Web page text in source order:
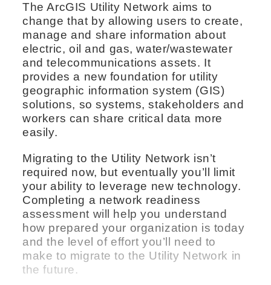
The ArcGIS Utility Network aims to
change that by allowing users to create,
manage and share information about
electric, oil and gas, water/wastewater
and telecommunications assets. It
provides a new foundation for utility
geographic information system (GIS)
solutions, so systems, stakeholders and
workers can share critical data more
easily.
Migrating to the Utility Network isn’t
required now, but eventually you’ll limit
your ability to leverage new technology.
Completing a network readiness
assessment will help you understand
how prepared your organization is today
and the level of effort you’ll need to
make to migrate to the Utility Network in
the future.